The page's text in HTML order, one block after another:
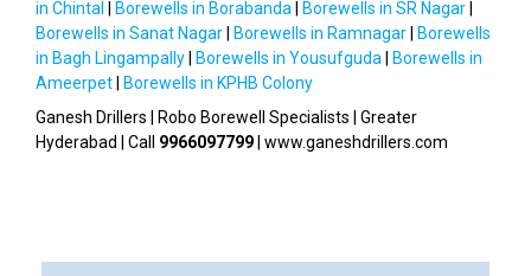
in Chintal
Borewells in Borabanda Borewells in SR Nagar
Borewells in Sanat Nagar
Borewells in Ramnagar
Borewells
in Bagh Lingampally
Borewells in Yousufguda
Borewells in
Ameerpet
Borewells in KPHB Colony
Ganesh Drillers | Robo Borewell Specialists | Greater
Hyderabad | Call 9966097799 | www.ganeshdrillers.com